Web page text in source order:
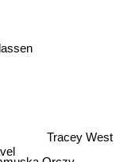
Orczy
Tracey West